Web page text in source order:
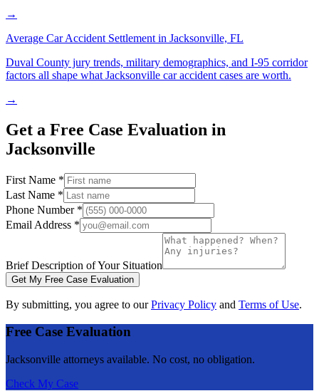
→
Average Car Accident Settlement in Jacksonville, FL
Duval County jury trends, military demographics, and I-95 corridor
factors all shape what Jacksonville car accident cases are worth.
→
Get a Free Case Evaluation in
Jacksonville
First Name *
Last Name *
Phone Number *
Email Address *
Brief Description of Your Situation
Get My Free Case Evaluation
By submitting, you agree to our Privacy Policy and Terms of Use.
Free Case Evaluation
Jacksonville attorneys available. No cost, no obligation.
Check My Case